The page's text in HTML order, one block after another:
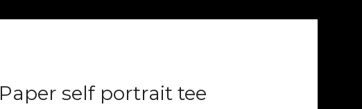
Paper self portrait tee